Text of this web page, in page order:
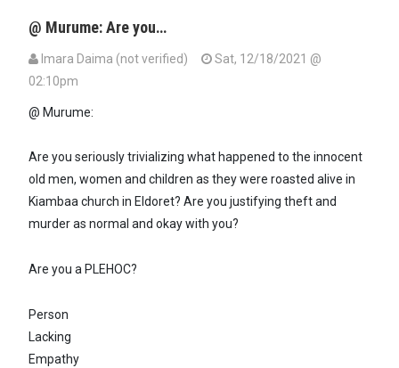
@ Murume: Are you…
Imara Daima (not verified)
Sat, 12/18/2021 @
02:10pm
@ Murume:
Are you seriously trivializing what happened to the innocent
old men, women and children as they were roasted alive in
Kiambaa church in Eldoret? Are you justifying theft and
murder as normal and okay with you?
Are you a PLEHOC?
Person
Lacking
Empathy